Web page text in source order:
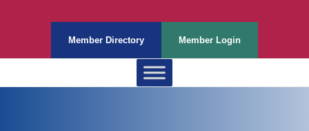
Member Directory Member Login